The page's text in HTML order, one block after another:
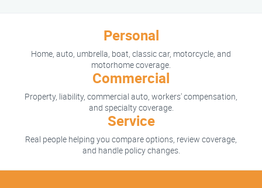
Personal
Home, auto, umbrella, boat, classic car, motorcycle, and
motorhome coverage.
Commercial
Property, liability, commercial auto, workers' compensation,
and specialty coverage.
Service
Real people helping you compare options, review coverage,
and handle policy changes.